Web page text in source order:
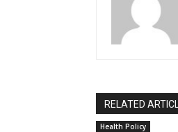
RELATED
Health Policy